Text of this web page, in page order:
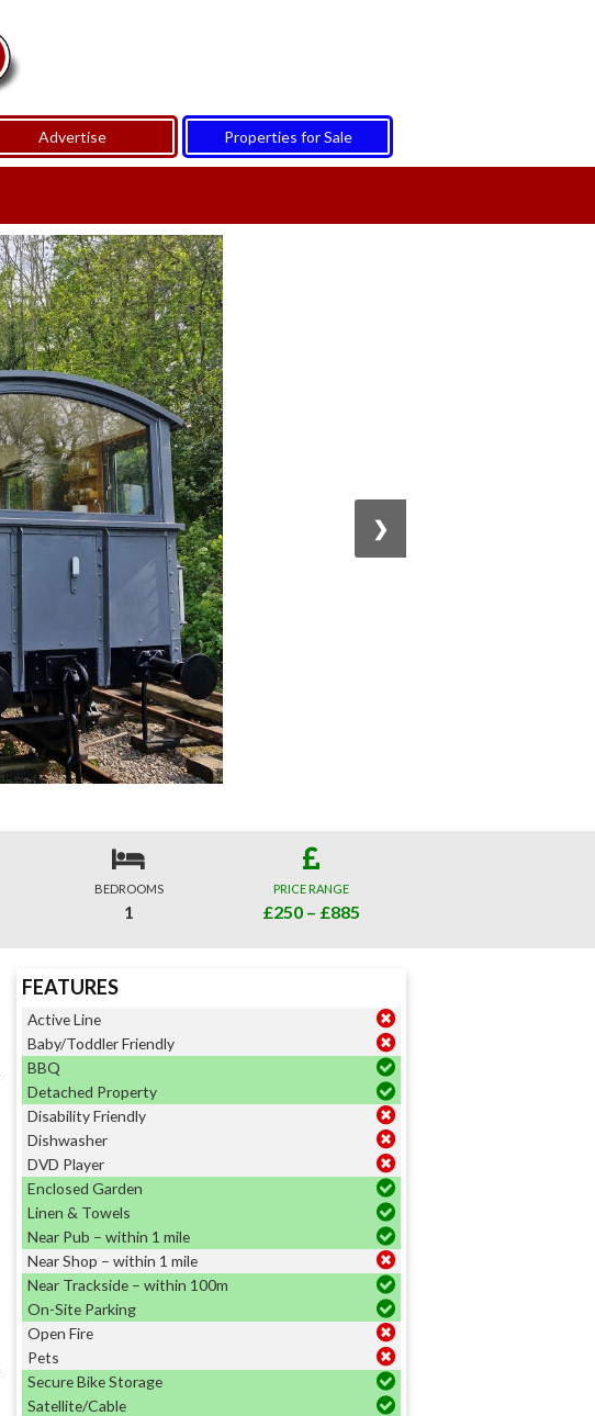
Advertise Properties for Sale
❯
BEDROOMS
1
PRICE RANGE
£250 – £885
FEATURES
Active Line
Baby/Toddler Friendly
BBQ
Detached Property
Disability Friendly
Dishwasher
DVD Player
Enclosed Garden
Linen & Towels
Near Pub – within 1 mile
Near Shop – within 1 mile
Near Trackside – within 100m
On-Site Parking
Open Fire
Pets
Secure Bike Storage
Satellite/Cable